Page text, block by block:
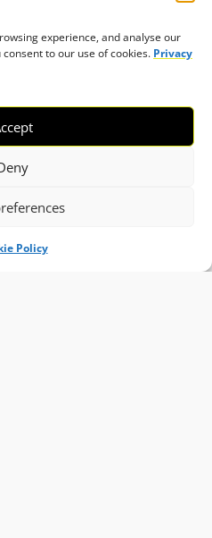
experience, and analyse our
to our use of cookies. Privacy
Policy